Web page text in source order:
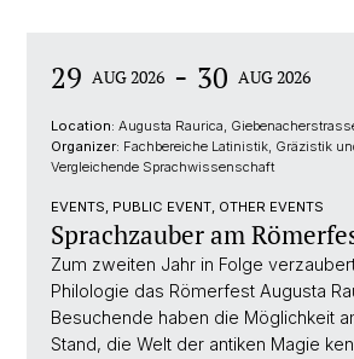
29 AUG 2026 - 30 AUG 2026
Location: Augusta Raurica,
Organizer: Fachbereiche Latinistik, Gräzistik
Vergleichende Sprachwissenschaft
EVENTS, PUBLIC EVENT, OTHER EVENTS
Sprachzauber am
Zum zweiten Jahr in Folge
Philologie das Römerfest Augusta
Besuchende haben die Möglichkeit
Stand, die Welt der antiken Magie